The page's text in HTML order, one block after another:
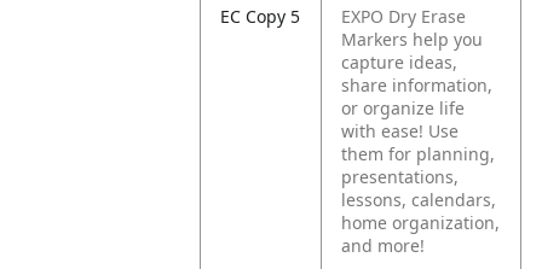
EC Copy 5
EXPO Dry Erase
Markers help you
capture ideas,
share information,
or organize life
with ease! Use
them for planning,
presentations,
lessons, calendars,
home organization,
and more!